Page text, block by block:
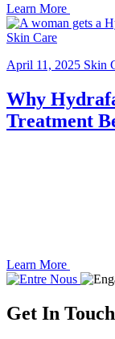
Learn More
Skin Care
April 11, 2025 Skin
Why
Treatment
Learn More
Get In Touch